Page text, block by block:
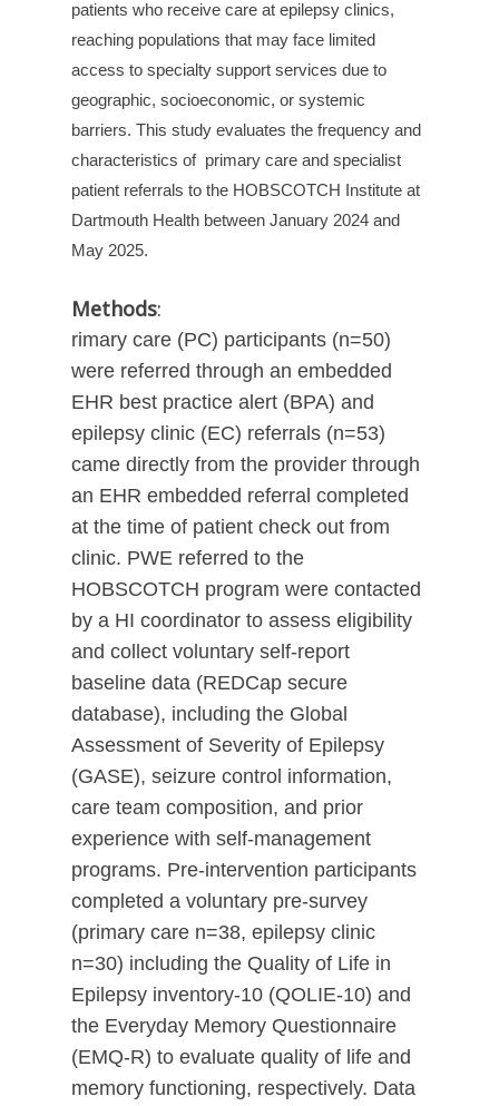
patients who receive care at epilepsy clinics,
reaching populations that may face limited
access to specialty support services due to
geographic, socioeconomic, or systemic
barriers. This study evaluates the frequency and
characteristics of primary care and specialist
patient referrals to the HOBSCOTCH Institute at
Dartmouth Health between January 2024 and
May 2025.
Methods:
rimary care (PC) participants (n=50)
were referred through an embedded
EHR best practice alert (BPA) and
epilepsy clinic (EC) referrals (n=53)
came directly from the provider through
an EHR embedded referral completed
at the time of patient check out from
clinic. PWE referred to the
HOBSCOTCH program were contacted
by a HI coordinator to assess eligibility
and collect voluntary self-report
baseline data (REDCap secure
database), including the Global
Assessment of Severity of Epilepsy
(GASE), seizure control information,
care team composition, and prior
experience with self-management
programs. Pre-intervention participants
completed a voluntary pre-survey
(primary care n=38, epilepsy clinic
n=30) including the Quality of Life in
Epilepsy inventory-10 (QOLIE-10) and
the Everyday Memory Questionnaire
(EMQ-R) to evaluate quality of life and
memory functioning, respectively. Data